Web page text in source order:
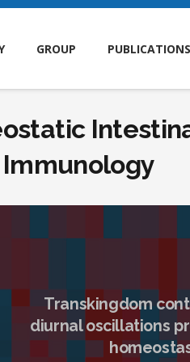
GROUP PUBLICATIONS
Transkingdom
diurnal oscillations